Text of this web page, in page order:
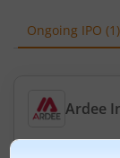
Ongoing IPO (1 )
Ardee